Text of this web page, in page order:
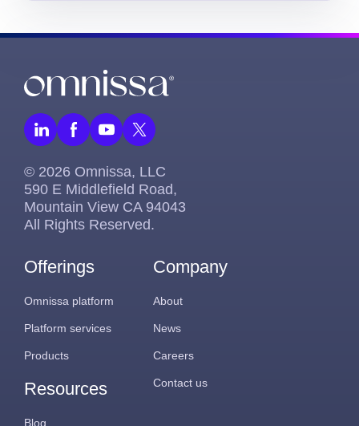
© 2026 Omnissa, LLC
590 E Middlefield Road,
Mountain View CA 94043
All Rights Reserved.
Offerings
Omnissa platform
Platform services
Products
Resources
Blog
Company
About
News
Careers
Contact us